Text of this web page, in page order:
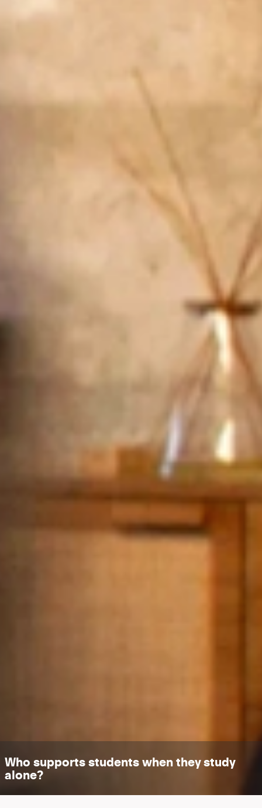
Who supports students when they study
alone?